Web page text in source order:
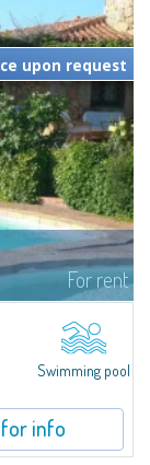
For rent
in Porto
Yachts in...
upon request
Swimming pool
info